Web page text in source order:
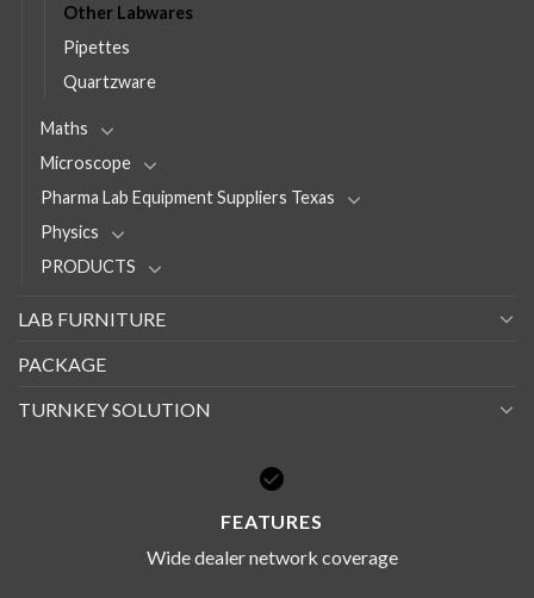
Other Labwares
Pipettes
Quartzware
Maths
Microscope
Pharma Lab Equipment Suppliers Texas
Physics
PRODUCTS
LAB FURNITURE
PACKAGE
TURNKEY SOLUTION
FEATURES
Wide dealer network coverage